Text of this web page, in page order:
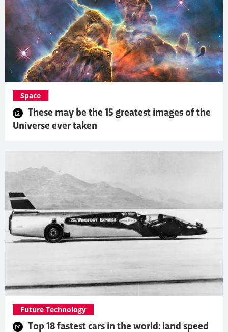
These may be the 15 greatest images of the
Universe ever taken
Space
Top 18 fastest cars in the world: land speed
Future Technology